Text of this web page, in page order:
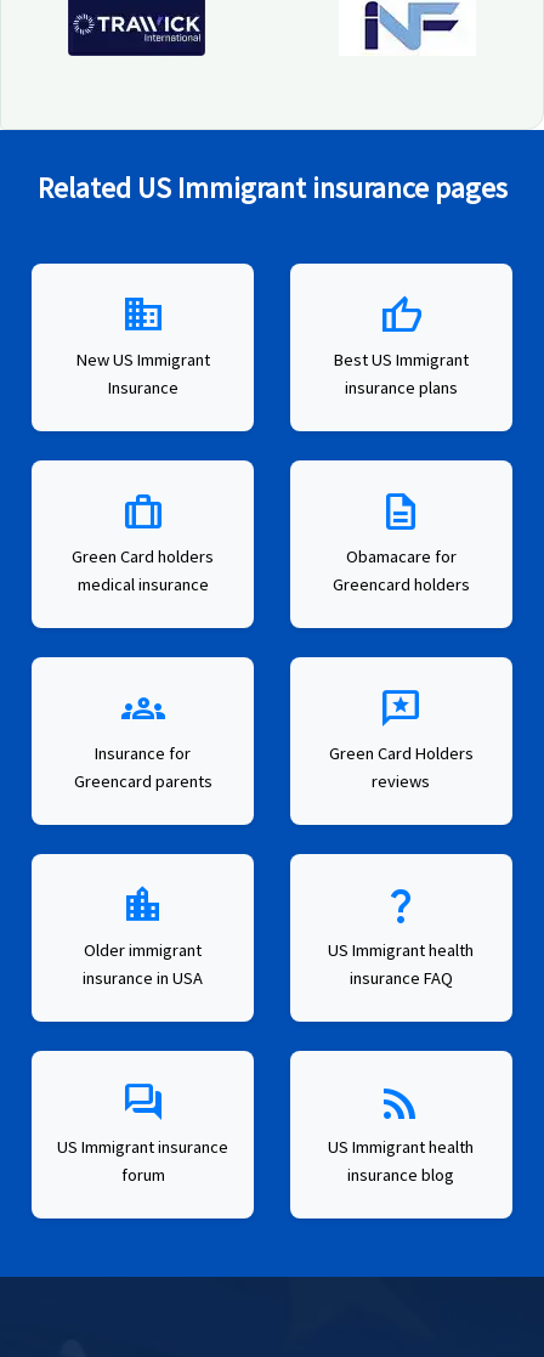
Related US Immigrant insurance pages
domain
New US Immigrant
Insurance
thumb_up
Best US Immigrant
insurance plans
trip
Green Card holders
medical insurance
description
Obamacare for
Greencard holders
groups
Insurance for
Greencard parents
reviews
Green Card Holders
reviews
location_city
Older immigrant
insurance in USA
question_mark
US Immigrant health
insurance FAQ
forum
US Immigrant insurance
forum
rss_feed
US Immigrant health
insurance blog